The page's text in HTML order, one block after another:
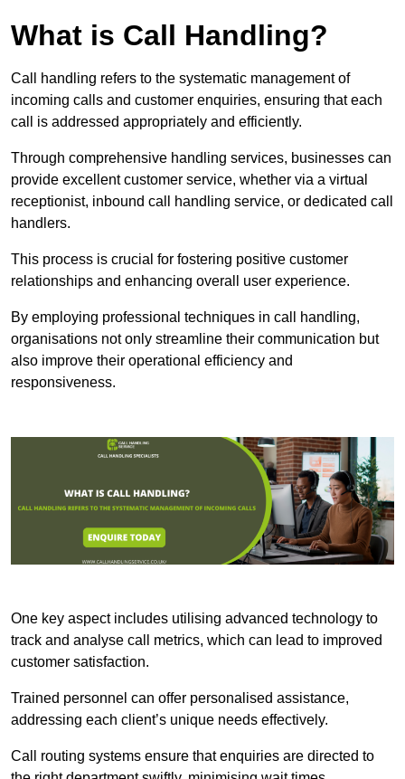
What is Call Handling?
Call handling refers to the systematic management of
incoming calls and customer enquiries, ensuring that each
call is addressed appropriately and efficiently.
Through comprehensive handling services, businesses can
provide excellent customer service, whether via a virtual
receptionist, inbound call handling service, or dedicated call
handlers.
This process is crucial for fostering positive customer
relationships and enhancing overall user experience.
By employing professional techniques in call handling,
organisations not only streamline their communication but
also improve their operational efficiency and
responsiveness.
One key aspect includes utilising advanced technology to
track and analyse call metrics, which can lead to improved
customer satisfaction.
Trained personnel can offer personalised assistance,
addressing each client’s unique needs effectively.
Call routing systems ensure that enquiries are directed to